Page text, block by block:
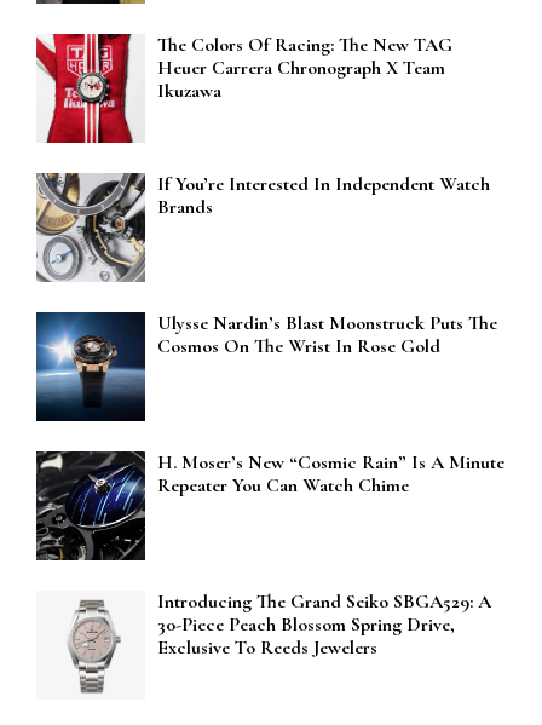
The Colors Of Racing: The New TAG
Heuer Carrera Chronograph X Team
Ikuzawa
If You’re Interested In Independent Watch
Brands
Ulysse Nardin’s Blast Moonstruck Puts The
Cosmos On The Wrist In Rose Gold
H. Moser’s New “Cosmic Rain” Is A Minute
Repeater You Can Watch Chime
Introducing The Grand Seiko SBGA529: A
30-Piece Peach Blossom Spring Drive,
Exclusive To Reeds Jewelers